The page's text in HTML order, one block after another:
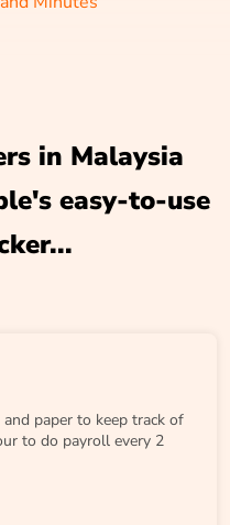
in Malaysia
easy-to-use
paper to keep track of
to do payroll every 2